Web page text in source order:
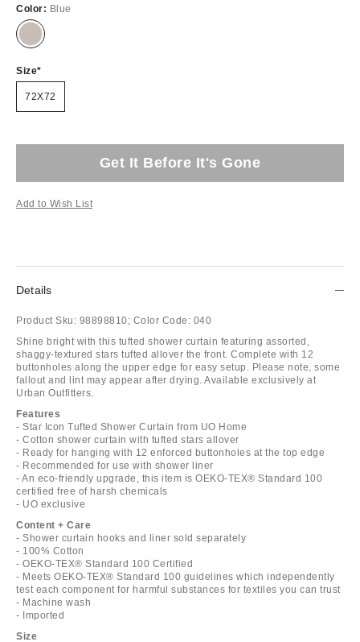
Color: Blue
Size
72X72
Get It Before It's Gone
Add to Wish List
Details
Product Sku: 98898810; Color Code: 040
Shine bright with this tufted shower curtain featuring assorted,
shaggy-textured stars tufted allover the front. Complete with 12
buttonholes along the upper edge for easy setup. Please note, some
fallout and lint may appear after drying. Available exclusively at
Urban Outfitters.
Features
- Star Icon Tufted Shower Curtain from UO Home
- Cotton shower curtain with tufted stars allover
- Ready for hanging with 12 enforced buttonholes at the top edge
- Recommended for use with shower liner
- An eco-friendly upgrade, this item is OEKO-TEX® Standard 100
certified free of harsh chemicals
- UO exclusive
Content + Care
- Shower curtain hooks and liner sold separately
- 100% Cotton
- OEKO-TEX® Standard 100 Certified
- Meets OEKO-TEX® Standard 100 guidelines which independently
test each component for harmful substances for textiles you can trust
- Machine wash
- Imported
Size